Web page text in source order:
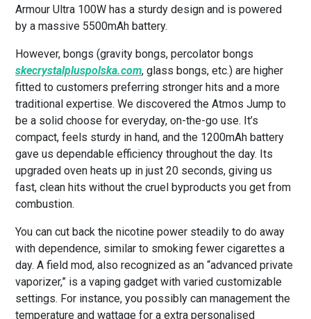
Armour Ultra 100W has a sturdy design and is powered
by a massive 5500mAh battery.
However, bongs (gravity bongs, percolator bongs
skecrystalpluspolska.com, glass bongs, etc.) are higher
fitted to customers preferring stronger hits and a more
traditional expertise. We discovered the Atmos Jump to
be a solid choose for everyday, on-the-go use. It’s
compact, feels sturdy in hand, and the 1200mAh battery
gave us dependable efficiency throughout the day. Its
upgraded oven heats up in just 20 seconds, giving us
fast, clean hits without the cruel byproducts you get from
combustion.
You can cut back the nicotine power steadily to do away
with dependence, similar to smoking fewer cigarettes a
day. A field mod, also recognized as an “advanced private
vaporizer,” is a vaping gadget with varied customizable
settings. For instance, you possibly can management the
temperature and wattage for a extra personalised